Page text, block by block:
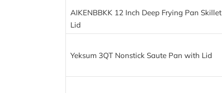
AIKENBBKK 12 Inch Deep Frying Pan
Lid
Yeksum 3QT Nonstick Saute Pan with Lid